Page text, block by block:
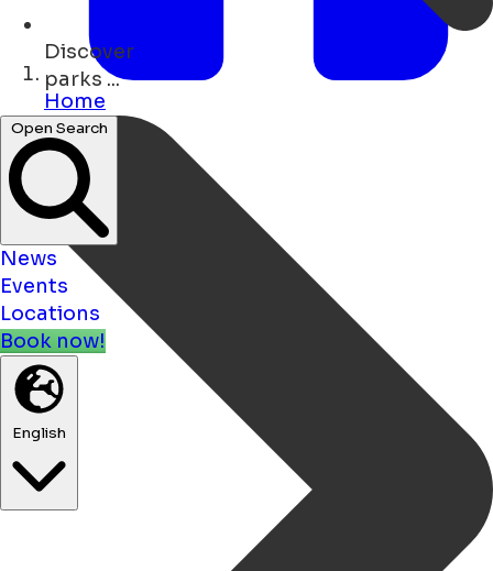
Discover
bars ...
Open Search
News
Events
Locations
Book now!
English
Home